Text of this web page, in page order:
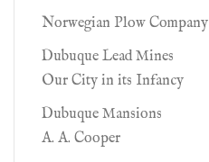
Norwegian Plow Company
Dubuque Lead Mines
Our City in its Infancy
Dubuque Mansions
A. A. Cooper